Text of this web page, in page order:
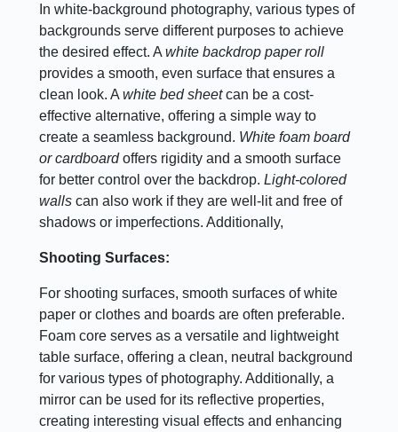
In white-background photography, various types of
backgrounds serve different purposes to achieve
the desired effect. Awhite backdrop paper roll
provides a smooth, even surface that ensures a
clean look. Awhite bed sheetcan be a cost-
effective alternative, offering a simple way to
create a seamless background. White foam board
or cardboardoffers rigidity and a smooth surface
for better control over the backdrop.Light-colored
walls can also work if they are well-lit and free of
shadows or imperfections. Additionally,
Shooting Surfaces:
For shooting surfaces, smooth surfaces of white
paper or clothes and boards are often preferable.
Foam core serves as a versatile and lightweight
table surface, offering a clean, neutral background
for various types of photography. Additionally, a
mirror can be used for its reflective properties,
creating interesting visual effects and enhancing